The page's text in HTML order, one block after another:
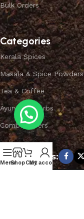
Bulk Orders
Categories
Kerala Spices
Masala & Spice Powders
Tea & Coffee
Ayurvedic Herbs
Combo Offers
Subscribe us:
MenuShopCart
My account